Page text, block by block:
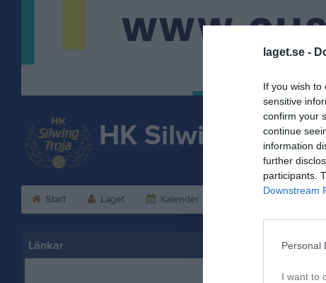
laget.se -
If you wish to
sensitive
confirm your
continue
information
further
participants.
Downstream
Personal
I want to
HK Silwing-Troja
HANDBOLL
Start Laget Kalender
Länkar